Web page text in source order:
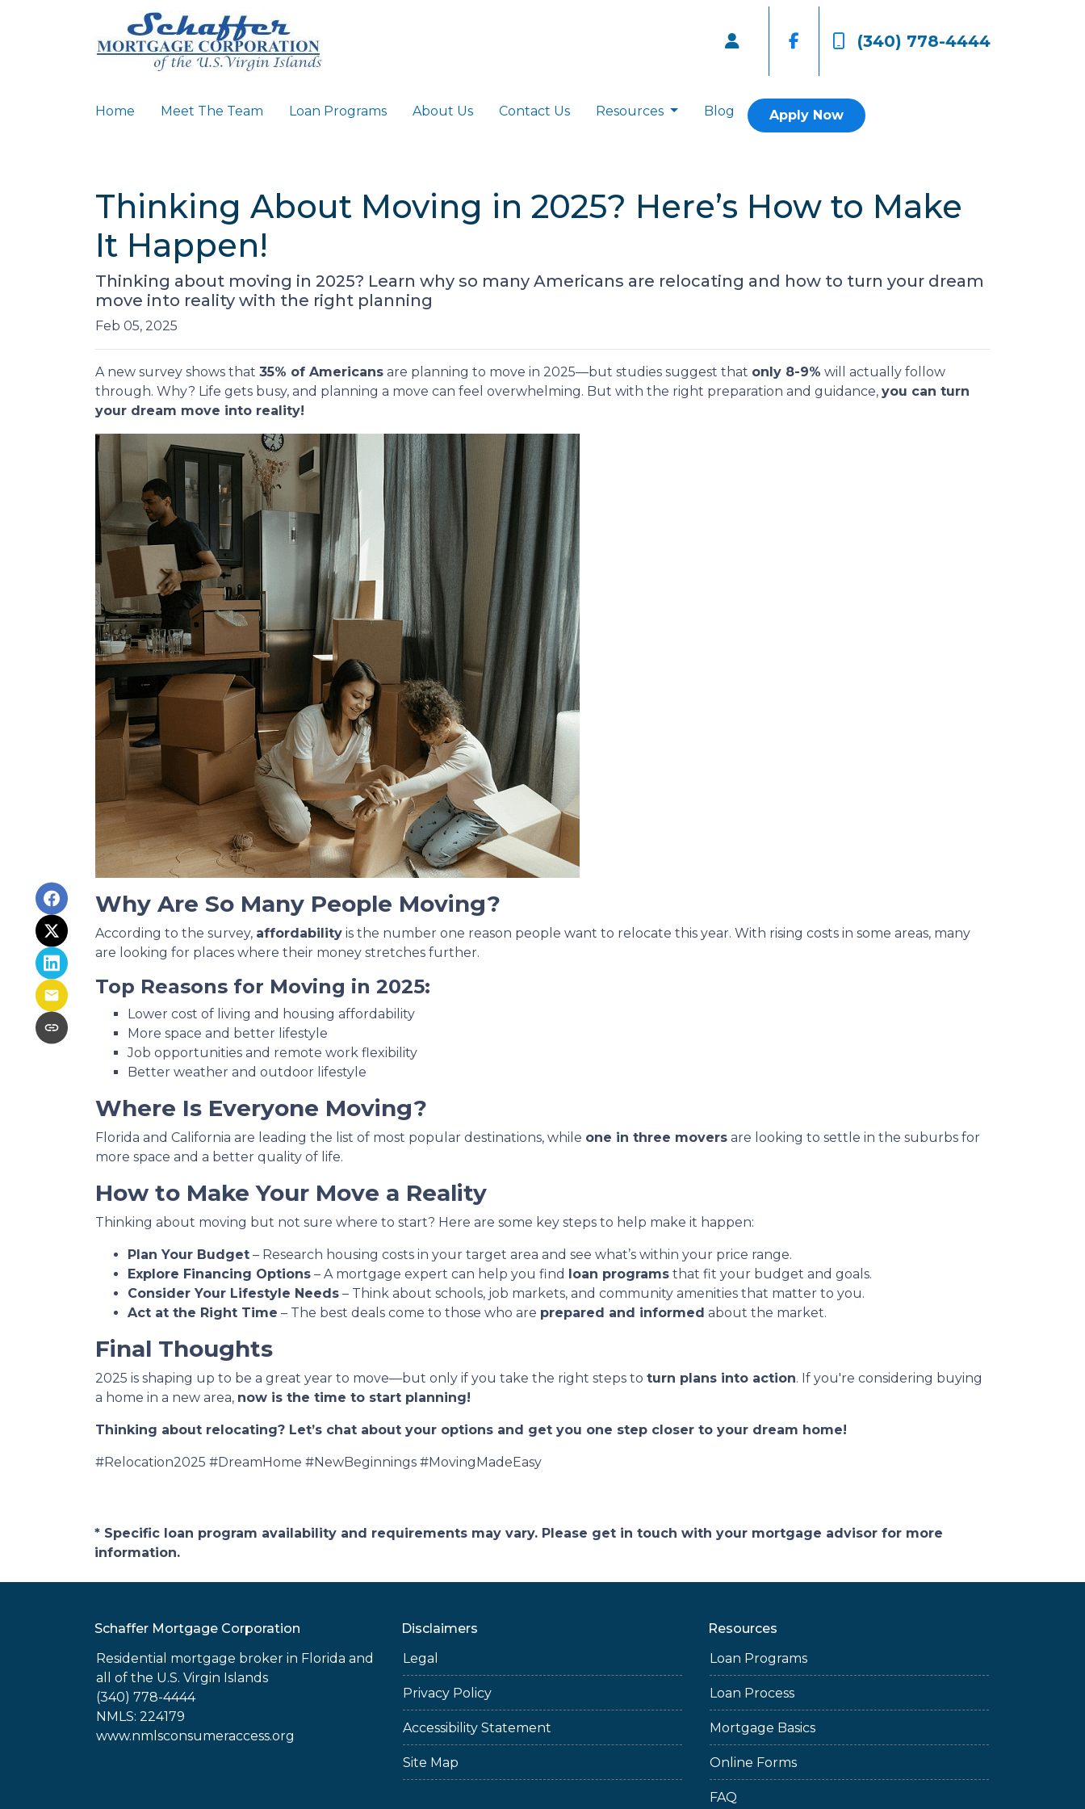
(340) 778-4444
Home Meet The Team Loan Programs About Us Contact Us Resources Blog Apply Now
Thinking About Moving in 2025? Here’s How to Make
It Happen!
Thinking about moving in 2025? Learn why so many Americans are relocating and how to turn your dream
move into reality with the right planning
Feb 05, 2025
A new survey shows that 35% of Americans are planning to move in 2025—but studies suggest that only 8-9% will actually follow
through. Why? Life gets busy, and planning a move can feel overwhelming. But with the right preparation and guidance, you can turn
your dream move into reality!
Why Are So Many People Moving?
According to the survey, affordability is the number one reason people want to relocate this year. With rising costs in some areas, many
are looking for places where their money stretches further.
Top Reasons for Moving in 2025:
Lower cost of living and housing affordability
More space and better lifestyle
Job opportunities and remote work flexibility
Better weather and outdoor lifestyle
Where Is Everyone Moving?
Florida and California are leading the list of most popular destinations, while one in three movers are looking to settle in the suburbs for
more space and a better quality of life.
How to Make Your Move a Reality
Thinking about moving but not sure where to start? Here are some key steps to help make it happen:
Plan Your Budget – Research housing costs in your target area and see what’s within your price range.
Explore Financing Options – A mortgage expert can help you find loan programs that fit your budget and goals.
Consider Your Lifestyle Needs – Think about schools, job markets, and community amenities that matter to you.
Act at the Right Time – The best deals come to those who are prepared and informed about the market.
Final Thoughts
2025 is shaping up to be a great year to move—but only if you take the right steps to turn plans into action. If you're considering buying
a home in a new area, now is the time to start planning!
Thinking about relocating? Let’s chat about your options and get you one step closer to your dream home!
#Relocation2025 #DreamHome #NewBeginnings #MovingMadeEasy
* Specific loan program availability and requirements may vary. Please get in touch with your mortgage advisor for more
information.
Schaffer Mortgage Corporation
Residential mortgage broker in Florida and
all of the U.S. Virgin Islands
(340) 778-4444
NMLS: 224179
www.nmlsconsumeraccess.org
Disclaimers
Legal
Privacy Policy
Accessibility Statement
Site Map
Resources
Loan Programs
Loan Process
Mortgage Basics
Online Forms
FAQ